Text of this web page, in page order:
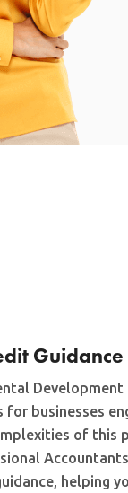
Guidance
Development
businesses
of this
helping